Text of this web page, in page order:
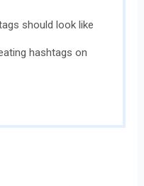
should look like
hashtags on